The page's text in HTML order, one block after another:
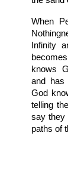
When
Infinity
knows
and has
God
telling
say they
paths of